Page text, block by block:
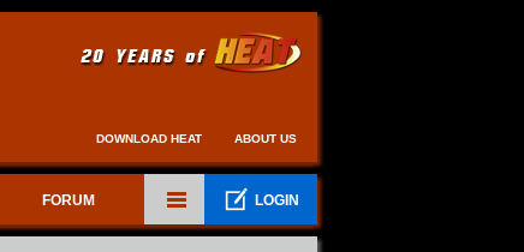
DOWNLOAD HEAT ABOUT US
FORUM LOGIN